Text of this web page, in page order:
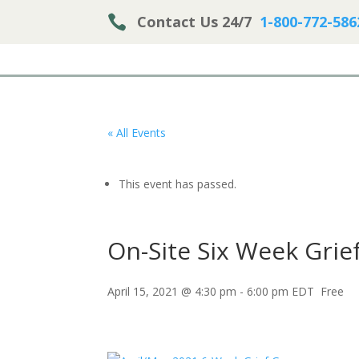
 Contact Us 24/7 1-800-772-
« All Events
This event has passed.
On-Site Six Week
April 15, 2021 @ 4:30 pm -6:00 pm EDT Free